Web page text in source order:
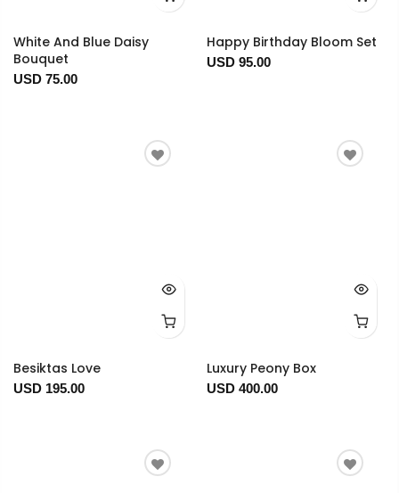
White And Blue Daisy
Bouquet
USD 75.00
Happy Birthday Bloom Set
USD 95.00
Besiktas Love
USD 195.00
Luxury Peony Box
USD 400.00